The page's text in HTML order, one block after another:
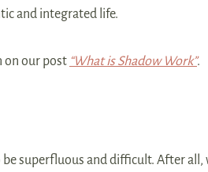
and integrated life.
on our post “What is Shadow Work”.
superfluous and difficult. After all,